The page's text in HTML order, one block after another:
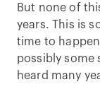
But none of
years. This is
time to
possibly
heard many